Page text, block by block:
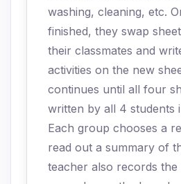
washing, cleaning, etc.
finished, they swap
their classmates and
activities on the new
continues until all four
written by all 4 students
Each group chooses a
read out a summary of
teacher also records